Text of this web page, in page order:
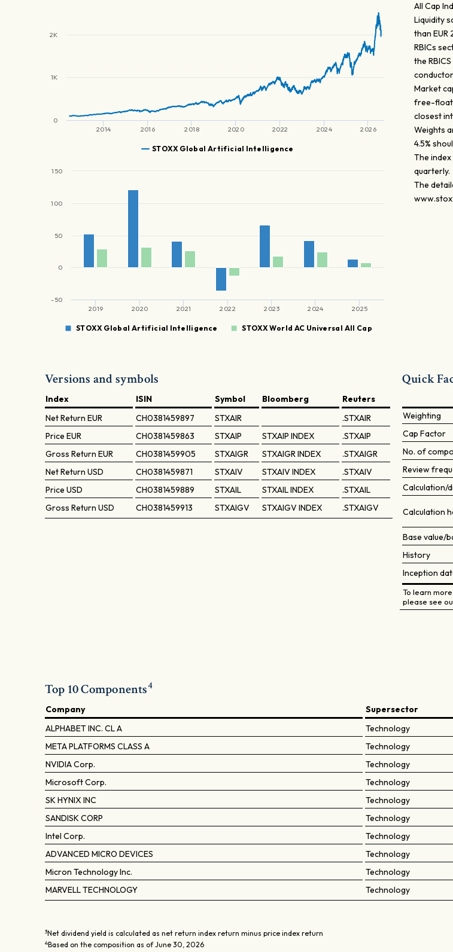
STOXX Global Artificial Intelligence
2014 2016 2018 2020 2022 2024 2026
0
1K
2K
STOXX Global Artificial Intelligence STOXX World AC Universal All Cap
2019 2020 2021 2022 2023 2024 2025
-50
0
50
100
150
All Cap
Liquidity
than
RBICs
the
Market
free-float
closest
Weights
4.5%
The
quarterly.
The
Versions and symbols
Index ISIN Symbol Bloomberg
Reuters
Net Return EUR CH0381459897 STXAIR
.STXAIR
Price EUR CH0381459863 STXAIP STXAIP INDEX
.STXAIP
Gross Return EUR CH0381459905 STXAIGR STXAIGR INDEX
.STXAIGR
Net Return USD CH0381459871 STXAIV STXAIV INDEX
.STXAIV
Price USD CH0381459889 STXAIL STXAIL INDEX
.STXAIL
Gross Return USD CH0381459913 STXAIGV STXAIGV INDEX .STXAIGV
Quick
Weighting
Cap Factor
No. of
Review
Calculation/
Calculation
Base value/
History
Inception
To learn
please see
Top 10 Components4
Company Supersector
ALPHABET INC. CL A
Technology
META PLATFORMS CLASS A
Technology
NVIDIA Corp.
Technology
Microsoft Corp.
Technology
SK HYNIX INC
Technology
SANDISK CORP
Technology
Intel Corp.
Technology
ADVANCED MICRO DEVICES
Technology
Micron Technology Inc.
Technology
MARVELL TECHNOLOGY
Technology
3Net dividend yield is calculated as net return index return minus price index return
4Based on the composition as of June 30, 2026